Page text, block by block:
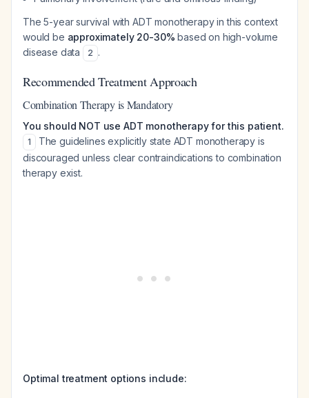
The 5-year survival with ADT monotherapy in this context
would be approximately 20-30% based on high-volume
disease data
2 .
Recommended Treatment Approach
Combination Therapy is Mandatory
You should NOT use ADT monotherapy for this patient.
1
The guidelines explicitly state ADT monotherapy is
discouraged unless clear contraindications to combination
therapy exist.
Optimal treatment options include: